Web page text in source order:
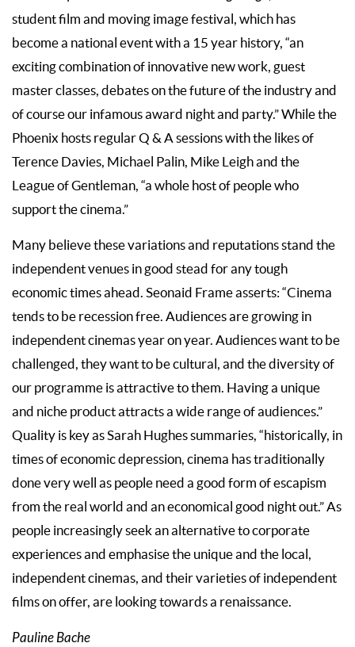
student film and moving image festival, which has
become a national event with a 15 year history, “an
exciting combination of innovative new work, guest
master classes, debates on the future of the industry and
of course our infamous award night and party.” While the
Phoenix hosts regular Q & A sessions with the likes of
Terence Davies, Michael Palin, Mike Leigh and the
League of Gentleman, “a whole host of people who
support the cinema.”
Many believe these variations and reputations stand the
independent venues in good stead for any tough
economic times ahead. Seonaid Frame asserts: “Cinema
tends to be recession free. Audiences are growing in
independent cinemas year on year. Audiences want to be
challenged, they want to be cultural, and the diversity of
our programme is attractive to them. Having a unique
and niche product attracts a wide range of audiences.”
Quality is key as Sarah Hughes summaries, “historically, in
times of economic depression, cinema has traditionally
done very well as people need a good form of escapism
from the real world and an economical good night out.” As
people increasingly seek an alternative to corporate
experiences and emphasise the unique and the local,
independent cinemas, and their varieties of independent
films on offer, are looking towards a renaissance.
Pauline Bache